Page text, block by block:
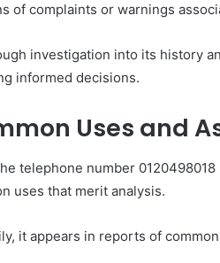
of complaints or warnings
investigation into its history
informed decisions.
Uses and
telephone number
uses that merit analysis.
it appears in reports of